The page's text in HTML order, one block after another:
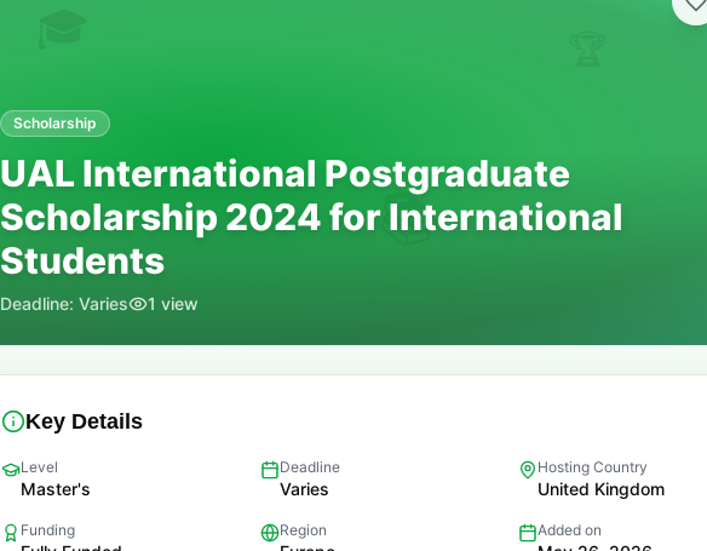
📚
Scholarship
UAL International Postgraduate
Scholarship 2024 for International
Students
Deadline: Varies 1 view
Key Details
Level
Master's
Deadline
Varies
Hosting Country
United Kingdom
Funding Region Added on